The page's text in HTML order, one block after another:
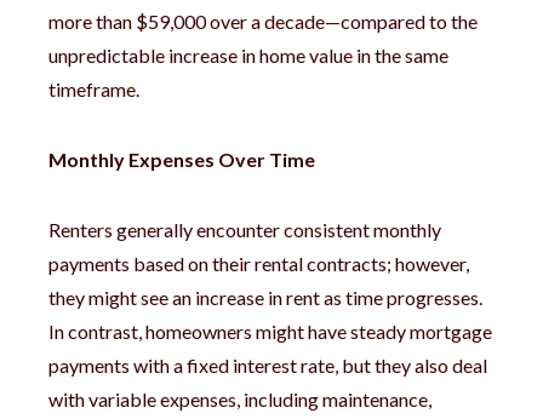
more than $59,000 over a decade—compared to the
unpredictable increase in home value in the same
timeframe.
Monthly Expenses Over Time
Renters generally encounter consistent monthly
payments based on their rental contracts; however,
they might see an increase in rent as time progresses.
In contrast, homeowners might have steady mortgage
payments with a fixed interest rate, but they also deal
with variable expenses, including maintenance,